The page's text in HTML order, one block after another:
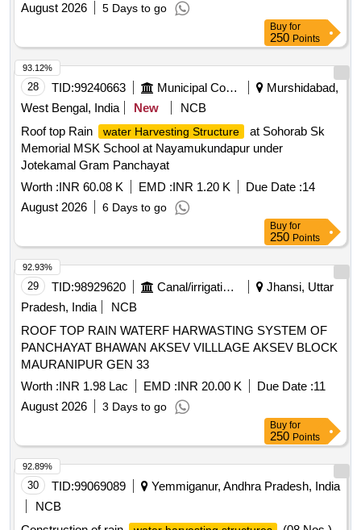
August 2026
5 Days to go
Buy for
250 Points
28 TID:99240663 Municipal Corporations
Murshidabad,
West Bengal, India
New
NCB
Roof top Rain
water Harvesting Structure
at Sohorab Sk
Memorial MSK School at Nayamukundapur under
Jotekamal Gram Panchayat
Worth :INR 60.08 K EMD :INR 1.20 K Due Date :14
August 2026
6 Days to go
93.12%
Buy for
250 Points
29 TID:98929620 Canal/irrigation Work
Jhansi, Uttar
Pradesh, India
NCB
ROOF TOP RAIN WATERF HARWASTING SYSTEM OF
PANCHAYAT BHAWAN AKSEV VILLLAGE AKSEV BLOCK
MAURANIPUR GEN 33
Worth :INR 1.98 Lac EMD :INR 20.00 K Due Date :11
August 2026
3 Days to go
92.93%
Buy for
250 Points
30 TID:99069089
Yemmiganur, Andhra Pradesh, India
NCB
92.89%